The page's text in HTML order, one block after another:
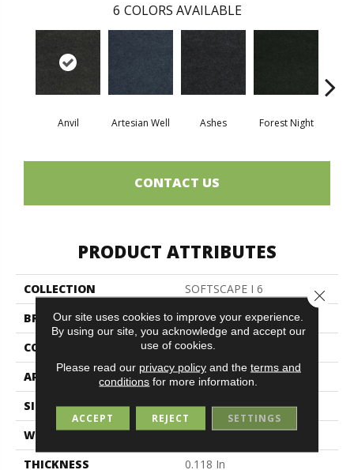
6 COLORS AVAILABLE
Anvil Artesian Well Ashes Forest Night
CONTACT US
PRODUCT ATTRIBUTES
COLLECTION
SOFTSCAPE I 6
BRAND
Philadelphia Commercial
CONSTRUCTION
Dilour
APPLICATION
Commercial
SIZE
6 Ft
WIDTH
6 Ft
THICKNESS
0.118 In
Our site uses cookies to improve your experience.
By using our site, you acknowledge and accept our
use of cookies.
Please read our privacy policyand the terms and
conditions for more information.
ACCEPT REJECT SETTINGS
Close